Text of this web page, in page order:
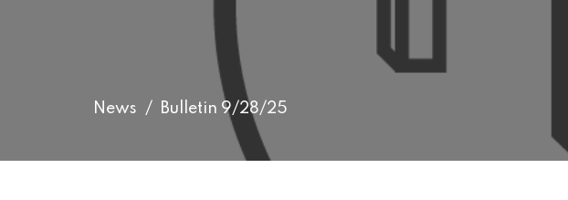
News Bulletin 9/28/25